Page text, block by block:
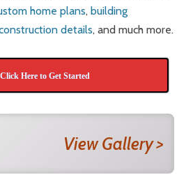
home plans,building
details, and much more.
Click Here to Get Started
View Gallery >